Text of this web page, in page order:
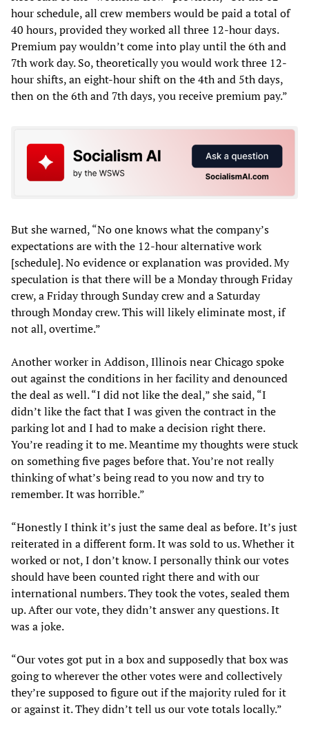
hour schedule, all crew members would be paid a total of
40 hours, provided they worked all three 12-hour days.
Premium pay wouldn’t come into play until the 6th and
7th work day. So, theoretically you would work three 12-
hour shifts, an eight-hour shift on the 4th and 5th days,
then on the 6th and 7th days, you receive premium pay.”
But she warned, “No one knows what the company’s
expectations are with the 12-hour alternative work
[schedule]. No evidence or explanation was provided. My
speculation is that there will be a Monday through Friday
crew, a Friday through Sunday crew and a Saturday
through Monday crew. This will likely eliminate most, if
not all, overtime.”
Another worker in Addison, Illinois near Chicago spoke
out against the conditions in her facility and denounced
the deal as well. “I did not like the deal,” she said, “I
didn’t like the fact that I was given the contract in the
parking lot and I had to make a decision right there.
You’re reading it to me. Meantime my thoughts were stuck
on something five pages before that. You’re not really
thinking of what’s being read to you now and try to
remember. It was horrible.”
“Honestly I think it’s just the same deal as before. It’s just
reiterated in a different form. It was sold to us. Whether it
worked or not, I don’t know. I personally think our votes
should have been counted right there and with our
international numbers. They took the votes, sealed them
up. After our vote, they didn’t answer any questions. It
was a joke.
“Our votes got put in a box and supposedly that box was
going to wherever the other votes were and collectively
they’re supposed to figure out if the majority ruled for it
or against it. They didn’t tell us our vote totals locally.”